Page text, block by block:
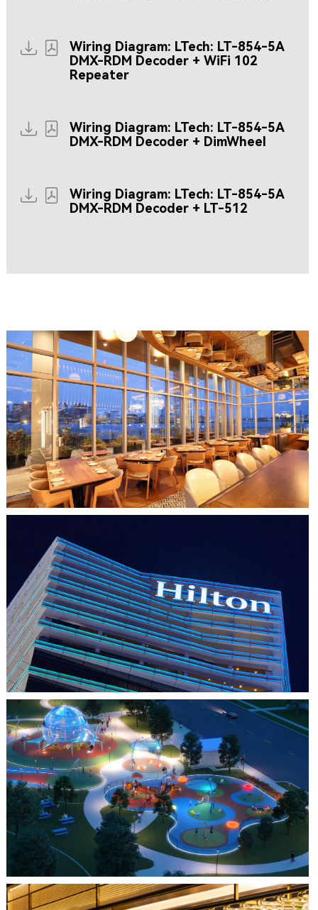
Wiring Diagram: LTech: LT-854-5A
DMX-RDM Decoder + WiFi 102
Repeater
Wiring Diagram: LTech: LT-854-5A
DMX-RDM Decoder + DimWheel
Wiring Diagram: LTech: LT-854-5A
DMX-RDM Decoder + LT-512
CLIPPERSHIP WHARF EAST BOSTON
MIDA RESTAURANT
HO CHI MINH CITY, VIETNAM
HILTON SAIGON
FARMERS BRANCH, TX
JOYA AT ORAN GOOD PARK